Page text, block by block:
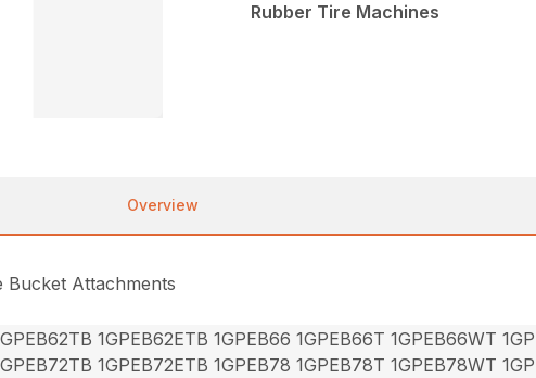
Rubber Tire Machines
Overview
Bucket Attachments
1GPEB62ETB 1GPEB66 1GPEB66T 1GPEB66WT
1GPEB72ETB 1GPEB78 1GPEB78T 1GPEB78WT